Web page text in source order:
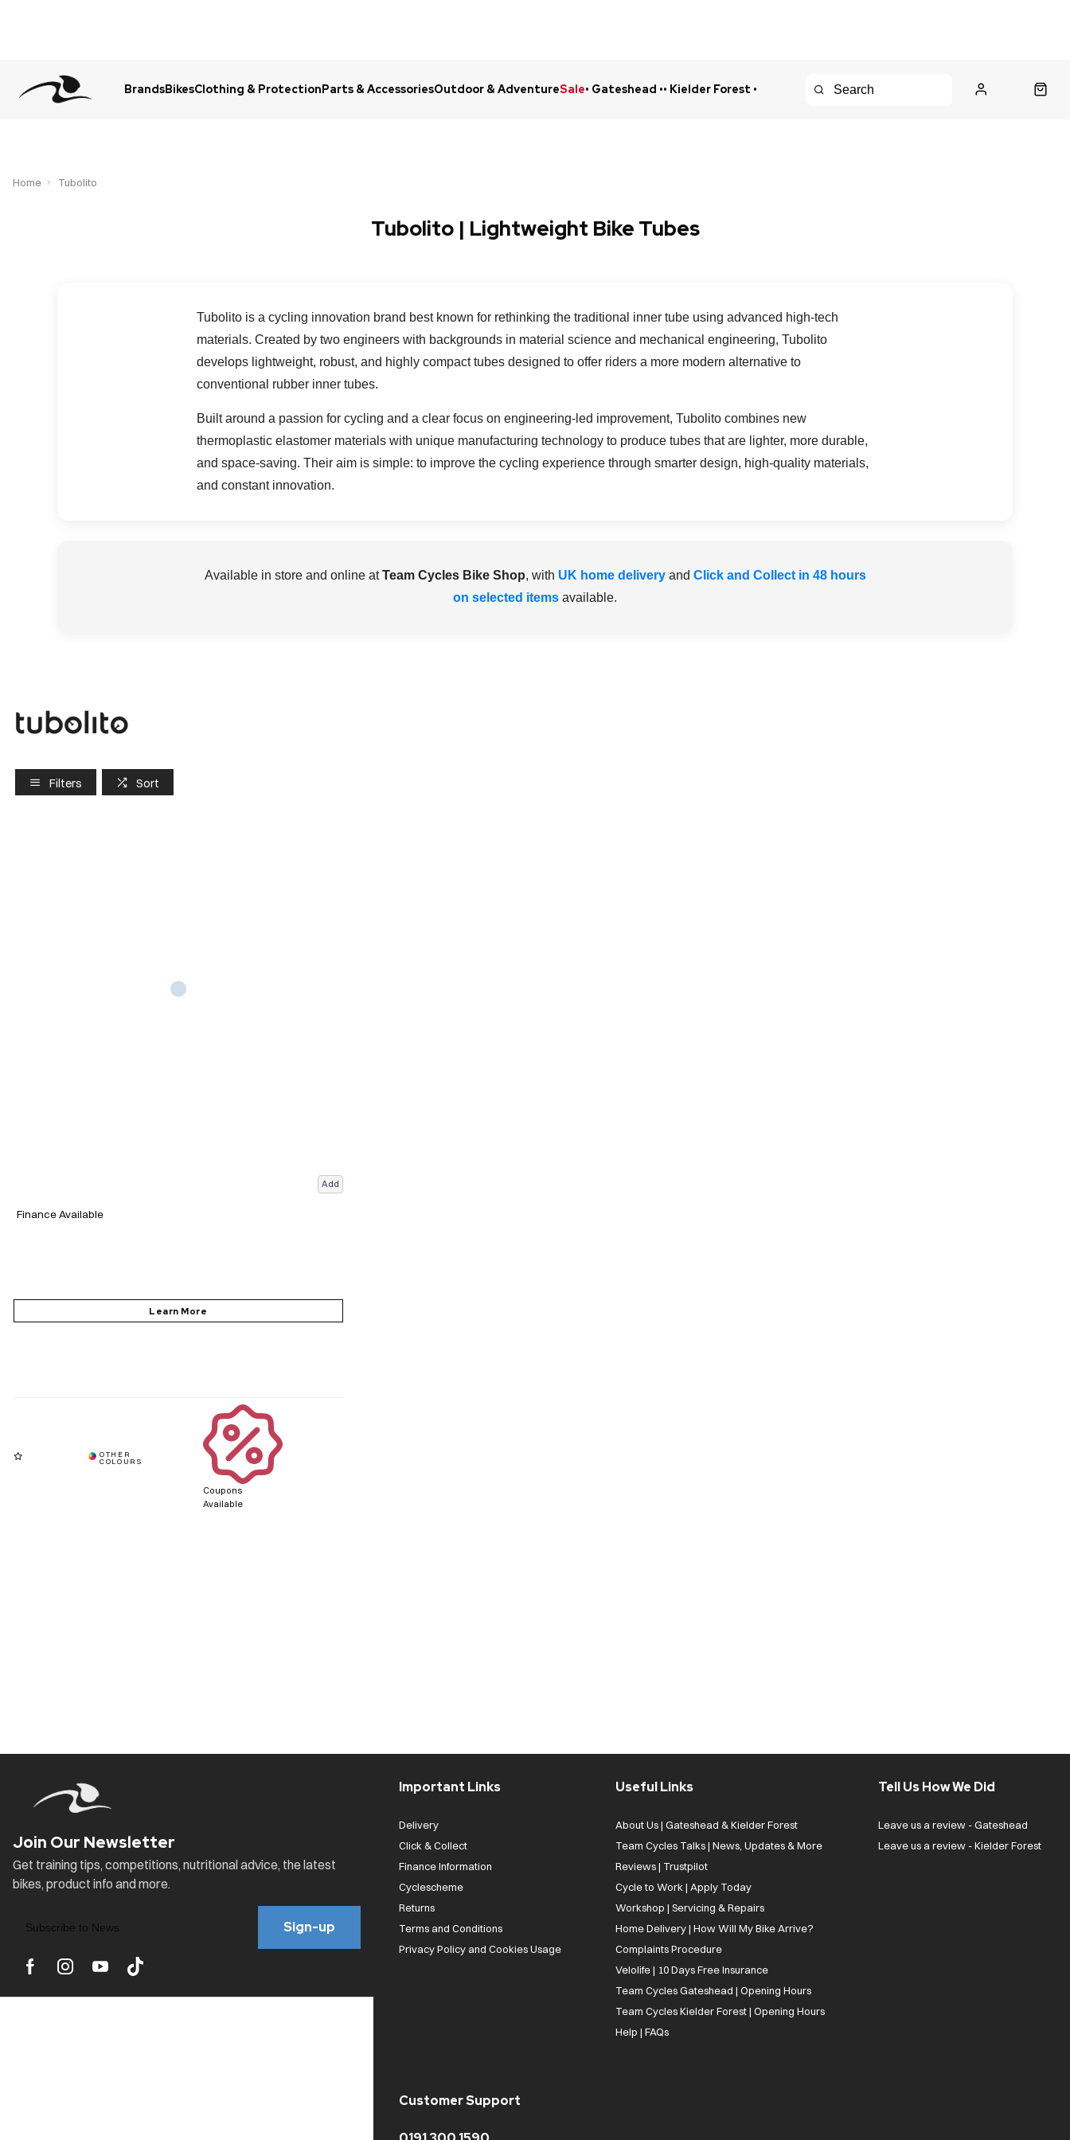
BrandsBikesClothing & ProtectionParts & AccessoriesOutdoor & AdventureSale• Gateshead •• Kielder Forest •
Home Tubolito
Tubolito | Lightweight Bike Tubes
Tubolito is a cycling innovation brand best known for rethinking the traditional inner tube using advanced high-tech
materials. Created by two engineers with backgrounds in material science and mechanical engineering, Tubolito
develops lightweight, robust, and highly compact tubes designed to offer riders a more modern alternative to
conventional rubber inner tubes.
Built around a passion for cycling and a clear focus on engineering-led improvement, Tubolito combines new
thermoplastic elastomer materials with unique manufacturing technology to produce tubes that are lighter, more durable,
and space-saving. Their aim is simple: to improve the cycling experience through smarter design, high-quality materials,
and constant innovation.
Available in store and online atTeam Cycles Bike Shop, with UK home deliveryand Click and Collect in 48 hours
on selected items available.
Filters Sort
Add
Finance Available
Coupons
Available
Sign-up
Important Links
Delivery
Click & Collect
Finance Information
Cyclescheme
Returns
Terms and Conditions
Privacy Policy and Cookies Usage
Useful Links
About Us | Gateshead & Kielder Forest
Team Cycles Talks | News, Updates & More
Reviews | Trustpilot
Cycle to Work | Apply Today
Workshop | Servicing & Repairs
Home Delivery | How Will My Bike Arrive?
Complaints Procedure
Velolife | 10 Days Free Insurance
Team Cycles Gateshead | Opening Hours
Team Cycles Kielder Forest | Opening Hours
Help | FAQs
Tell Us How We Did
Leave us a review - Gateshead
Leave us a review - Kielder Forest
Customer Support